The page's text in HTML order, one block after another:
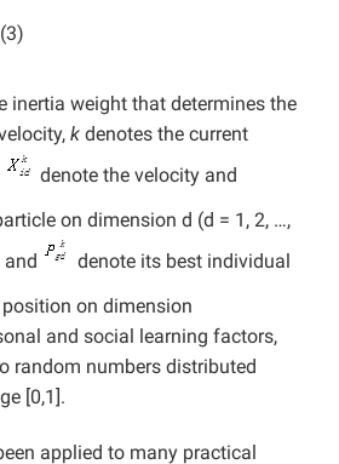
(3)
inertia weight that determines the
k denotes the current
denote the velocity and
on dimension d (d = 1, 2, …,
and
denote its best individual
on dimension
and social learning factors,
random numbers distributed
[0,1].
applied to many practical